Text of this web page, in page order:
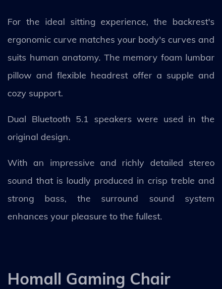
For the ideal sitting experience, the backrest's
ergonomic curve matches your body's curves and
suits human anatomy. The memory foam lumbar
pillow and flexible headrest offer a supple and
cozy support.
Dual Bluetooth 5.1 speakers were used in the
original design.
With an impressive and richly detailed stereo
sound that is loudly produced in crisp treble and
strong bass, the surround sound system
enhances your pleasure to the fullest.
Homall Gaming Chair